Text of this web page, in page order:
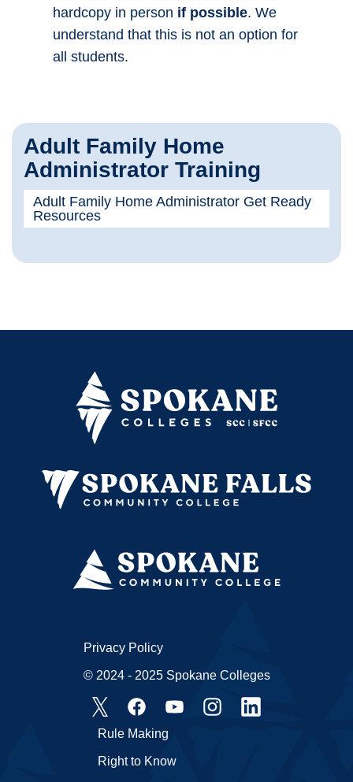
Adult Family Home
Administrator Training
Adult Family Home Administrator Get Ready
Resources
hardcopy in person if possible. We
understand that this is not an option for
all students.
Rule Making
Right to Know
Privacy Policy
© 2024 - 2025 Spokane Colleges